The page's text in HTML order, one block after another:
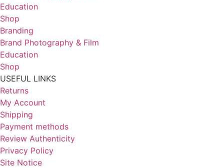
Education
Shop
Branding
Brand Photography & Film
Education
Shop
USEFUL LINKS
Returns
My Account
Shipping
Payment methods
Review Authenticity
Privacy Policy
Site Notice